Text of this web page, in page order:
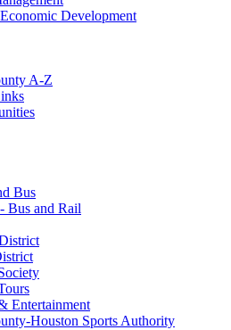
Development
A-Z
Bus
Bus and Rail
Entertainment
Houston Sports Authority